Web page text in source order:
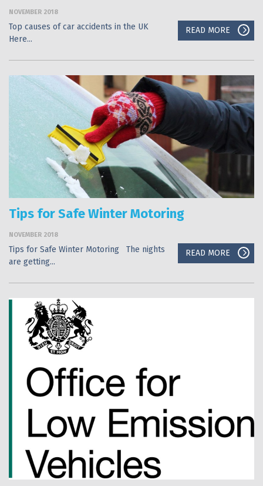
NOVEMBER 2018
READ MORE
Top causes of car accidents in the UK
Here...
Tips for Safe Winter Motoring
NOVEMBER 2018
READ MORE
Tips for Safe Winter Motoring The nights
are getting...